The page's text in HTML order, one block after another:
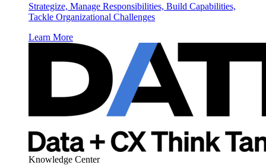
Strategize, Manage Responsibilities, Build Capabilities,
Tackle Organizational Challenges
Learn More
Knowledge Center